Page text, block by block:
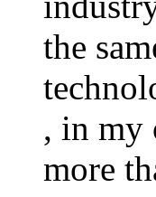
the
, in my
more